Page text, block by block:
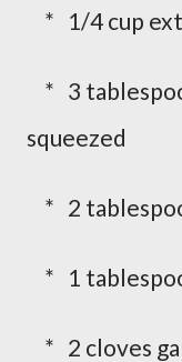
* 1/4 cup
* 3
squeezed
* 2
* 1
* 2 cloves